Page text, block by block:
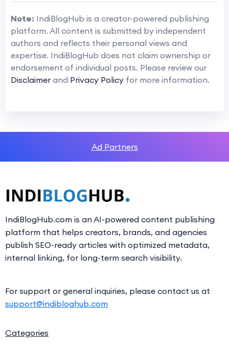
Note: IndiBlogHub is a creator-powered publishing
platform. All content is submitted by independent
authors and reflects their personal views and
expertise. IndiBlogHub does not claim ownership or
endorsement of individual posts. Please review our
Disclaimer and Privacy Policy for more information.
Ad Partners
IndiBlogHub.com is an AI-powered content publishing
platform that helps creators, brands, and agencies
publish SEO-ready articles with optimized metadata,
internal linking, for long-term search visibility.
For support or general inquiries, please contact us at
support@indibloghub.com
Categories